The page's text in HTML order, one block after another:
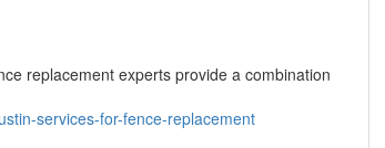
replacement experts provide a combination
services-for-fence-replacement